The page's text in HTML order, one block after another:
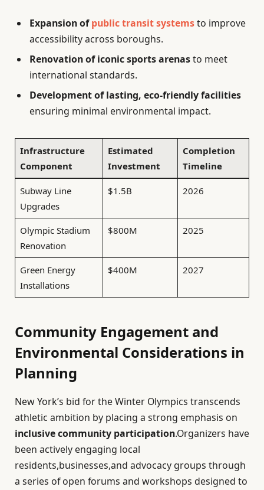
Expansion ofpublic transit systemsto improve
accessibility across boroughs.
Renovation of iconic sports arenasto meet
international standards.
Development of lasting, eco-friendly facilities
ensuring minimal environmental impact.
Infrastructure
Component
Estimated
Investment
Completion
Timeline
Subway Line
Upgrades
$1.5B 2026
Olympic Stadium
Renovation
$800M 2025
Green Energy
Installations
$400M 2027
Community Engagement and
Environmental Considerations in
Planning
New York’s bid for the Winter Olympics transcends
athletic ambition by placing a strong emphasis on
inclusive community participation.Organizers have
been actively engaging local
residents,businesses,and advocacy groups through
a series of open forums and workshops designed to